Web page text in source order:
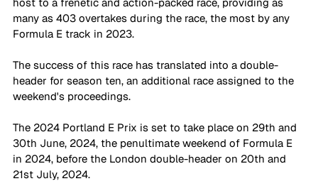
many as 403 overtakes during the race, the most by any
Formula E track in 2023.
The success of this race has translated into a double-
header for season ten, an additional race assigned to the
weekend's proceedings.
The 2024 Portland E Prix is set to take place on 29th and
30th June, 2024, the penultimate weekend of Formula E
in 2024, before the London double-header on 20th and
21st July, 2024.